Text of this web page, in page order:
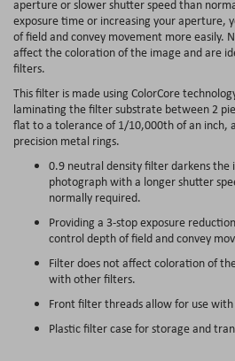
aperture or slower shutter speed than
exposure time or increasing your aperture,
of field and convey movement more easily.
affect the coloration of the image and are
filters.
This filter is made using ColorCore
laminating the filter substrate between 2
flat to a tolerance of 1/10,000th of an inch,
precision metal rings.
0.9 neutral density filter darkens the
photograph with a longer shutter
normally required.
Providing a 3-stop exposure
control depth of field and convey
Filter does not affect coloration of
with other filters.
Front filter threads allow for use
Plastic filter case for storage and